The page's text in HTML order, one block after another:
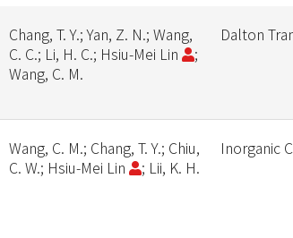
Chang, T. Y.; Yan, Z. N.; Wang,
C. C.; Li, H. C.; Hsiu-Mei Lin
;
Wang, C. M.
Dalton
Wang, C. M.; Chang, T. Y.; Chiu,
C. W.; Hsiu-Mei Lin
; Lii, K. H.
Inorganic